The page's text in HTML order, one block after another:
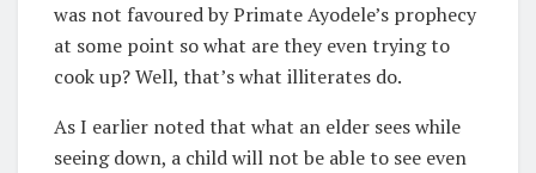
was not favoured by Primate Ayodele’s prophecy
at some point so what are they even trying to
cook up? Well, that’s what illiterates do.
As I earlier noted that what an elder sees while
seeing down, a child will not be able to see even